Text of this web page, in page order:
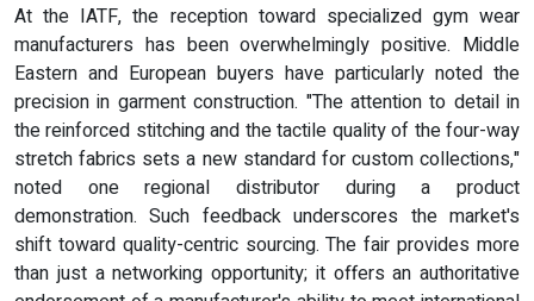
At the IATF, the reception toward specialized gym wear
manufacturers has been overwhelmingly positive. Middle
Eastern and European buyers have particularly noted the
precision in garment construction. "The attention to detail in
the reinforced stitching and the tactile quality of the four-way
stretch fabrics sets a new standard for custom collections,"
noted one regional distributor during a product
demonstration. Such feedback underscores the market's
shift toward quality-centric sourcing. The fair provides more
than just a networking opportunity; it offers an authoritative